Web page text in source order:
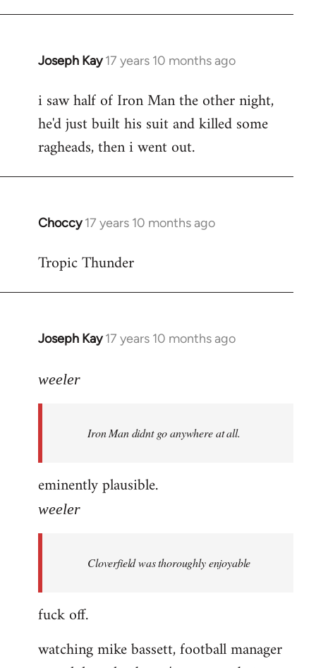
Joseph Kay 17 years 10 months ago
In
to
Welcome
libcom.org
i saw half of Iron Man the other night,
he'd just built his suit and killed some
ragheads, then i went out.
Choccy 17 years 10 months ago
In
to
Tropic Thunder
Joseph Kay 17 years 10 months ago
In
to
libcom.org
weeler
Iron Man didnt go anywhere at all.
eminently plausible.
weeler
Cloverfield was thoroughly enjoyable
fuck off.
watching mike bassett, football manager